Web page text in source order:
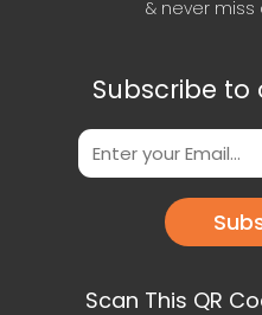
& never miss
Subscribe to
Scan This QR